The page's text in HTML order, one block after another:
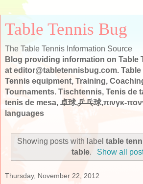
Table Tennis Bug
The Table Tennis Information Source
Blog providing information on Table
at editor@tabletennisbug.com. Table
Tennis equipment, Training,
Tournaments. Tischtennis, Tenis de
tenis de mesa, 卓球,乒乓球,πινγκ-
languages
Showing posts with label table
table. Show all
Thursday, November 22, 2012